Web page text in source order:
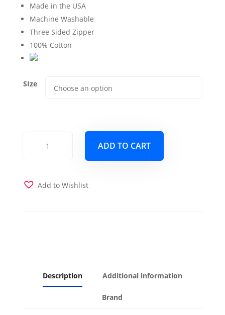
Made in the USA
Machine Washable
Three Sided Zipper
100% Cotton
SIze
Cover
ADD TO CART
Add to Wishlist
Description Additional information
Brand